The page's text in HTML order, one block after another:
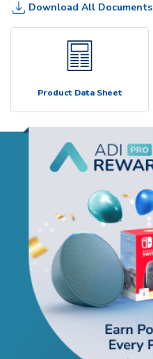
Download All Documents
Product Data Sheet